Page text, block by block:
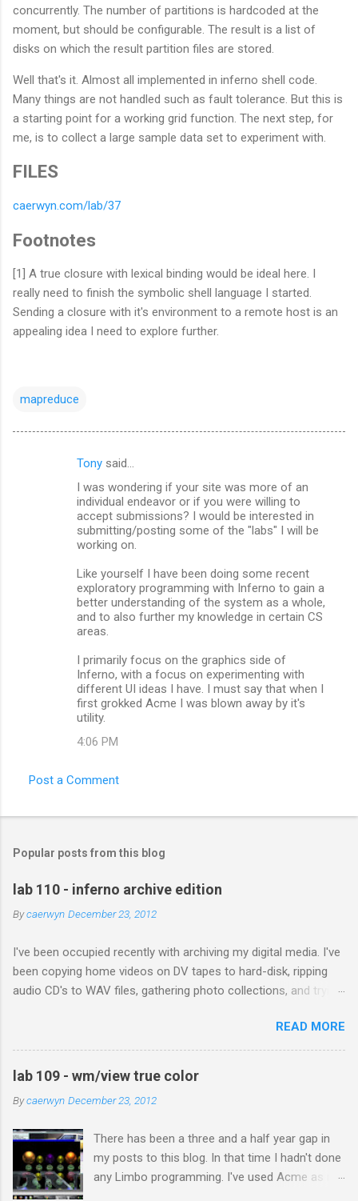
concurrently. The number of partitions is hardcoded at the
moment, but should be configurable. The result is a list of
disks on which the result partition files are stored.
Well that's it. Almost all implemented in inferno shell code.
Many things are not handled such as fault tolerance. But this is
a starting point for a working grid function. The next step, for
me, is to collect a large sample data set to experiment with.
FILES
caerwyn.com/lab/37
Footnotes
[1] A true closure with lexical binding would be ideal here. I
really need to finish the symbolic shell language I started.
Sending a closure with it's environment to a remote host is an
appealing idea I need to explore further.
mapreduce
Tony said…
I was wondering if your site was more of an
individual endeavor or if you were willing to
accept submissions? I would be interested in
submitting/posting some of the "labs" I will be
working on.
Like yourself I have been doing some recent
exploratory programming with Inferno to gain a
better understanding of the system as a whole,
and to also further my knowledge in certain CS
areas.
I primarily focus on the graphics side of
Inferno, with a focus on experimenting with
different UI ideas I have. I must say that when I
first grokked Acme I was blown away by it's
utility.
4:06 PM
Post a Comment
Popular posts from this blog
lab 110 - inferno archive edition
Bycaerwyn December 23, 2012
I've been occupied recently with archiving my digital media. I've
been copying home videos on DV tapes to hard-disk, ripping
audio CD's to WAV files, gathering photo collections, and trying
old Acorn RiscPC. The plan is to have a copy of this data to
give to each of my children. My Dad recently scanned and sent
me all his photographs of me and my siblings growing up; he
also included pictures of himself and my Mother when they
met in Africa. With technology today each generation can build
generation. In the past a family album may have been passed
on to only one person. The accumulation of digital data still
presents problems. It requires discipline to store files that are
READ MORE
lab 109 - wm/view true color
Bycaerwyn December 23, 2012
There has been a three and a half year gap in
my posts to this blog. In that time I hadn't done
any Limbo programming. I've used Acme as my